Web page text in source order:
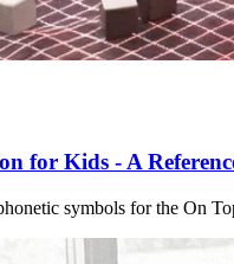
for Kids - A
symbols for the On